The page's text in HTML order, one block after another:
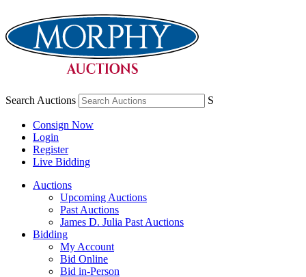
Search Auctions S
Consign Now
Login
Register
Live Bidding
Auctions
Upcoming Auctions
Past Auctions
James D. Julia Past Auctions
Bidding
My Account
Bid Online
Bid in-Person